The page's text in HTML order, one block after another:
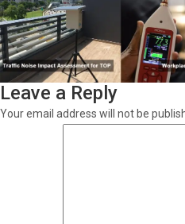
Leave a Reply
Your email address will not be